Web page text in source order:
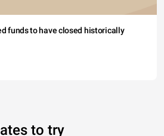
funds to have closed historically
to try